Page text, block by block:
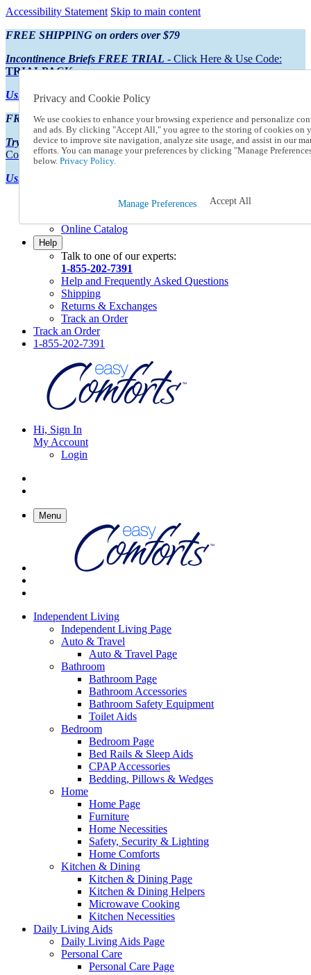
Accessibility Statement Skip to main content
FREE SHIPPING on orders over $79
Incontinence Briefs FREE TRIAL - Click Here & Use Code:
TRIALPACK
Using Preferred Credit?View your statement here
FREE SHIPPING on orders over $79
Try Our NEW Incontinence Briefs For FREE- Click Here & Use
Code:TRIALPACK
Using Preferred Credit?
Online Catalog
Help
Talk to one of our experts:
1-855-202-7391
Help and Frequently Asked Questions
Shipping
Returns & Exchanges
Track an Order
Track an Order
1-855-202-7391
Hi, Sign In
My Account
Login
Menu
Independent Living
Independent Living Page
Auto & Travel
Auto & Travel Page
Bathroom
Bathroom Page
Bathroom Accessories
Bathroom Safety Equipment
Toilet Aids
Bedroom
Bedroom Page
Bed Rails & Sleep Aids
CPAP Accessories
Bedding, Pillows & Wedges
Home
Home Page
Furniture
Home Necessities
Safety, Security & Lighting
Home Comforts
Kitchen & Dining
Kitchen & Dining Page
Kitchen & Dining Helpers
Microwave Cooking
Kitchen Necessities
Daily Living Aids
Daily Living Aids Page
Personal Care
Personal Care Page
Privacy and Cookie Policy
We use cookies to enhance your browsing experience and personalize
and ads. By clicking "Accept All," you agree to the storing of cookies on
device to improve site navigation, analyze site usage, and assist in our
efforts. You can manage your preferences by clicking "Manage
below. Privacy Policy.
Manage Preferences Accept All